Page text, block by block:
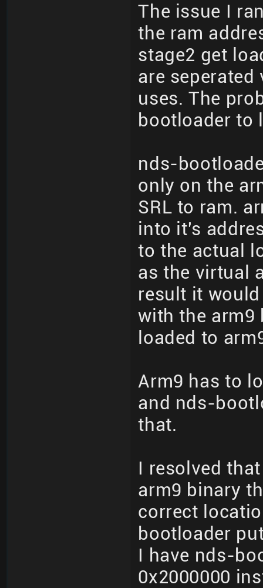
The issue I
the ram
stage2 get
are
uses. The
bootloader to
nds-
only on the
SRL to ram.
into it's
to the actual
as the virtual
result it
with the arm9
loaded to
Arm9 has to
and nds-
that.
I resolved
arm9 binary
correct
bootloader
I have nds-
0x2000000